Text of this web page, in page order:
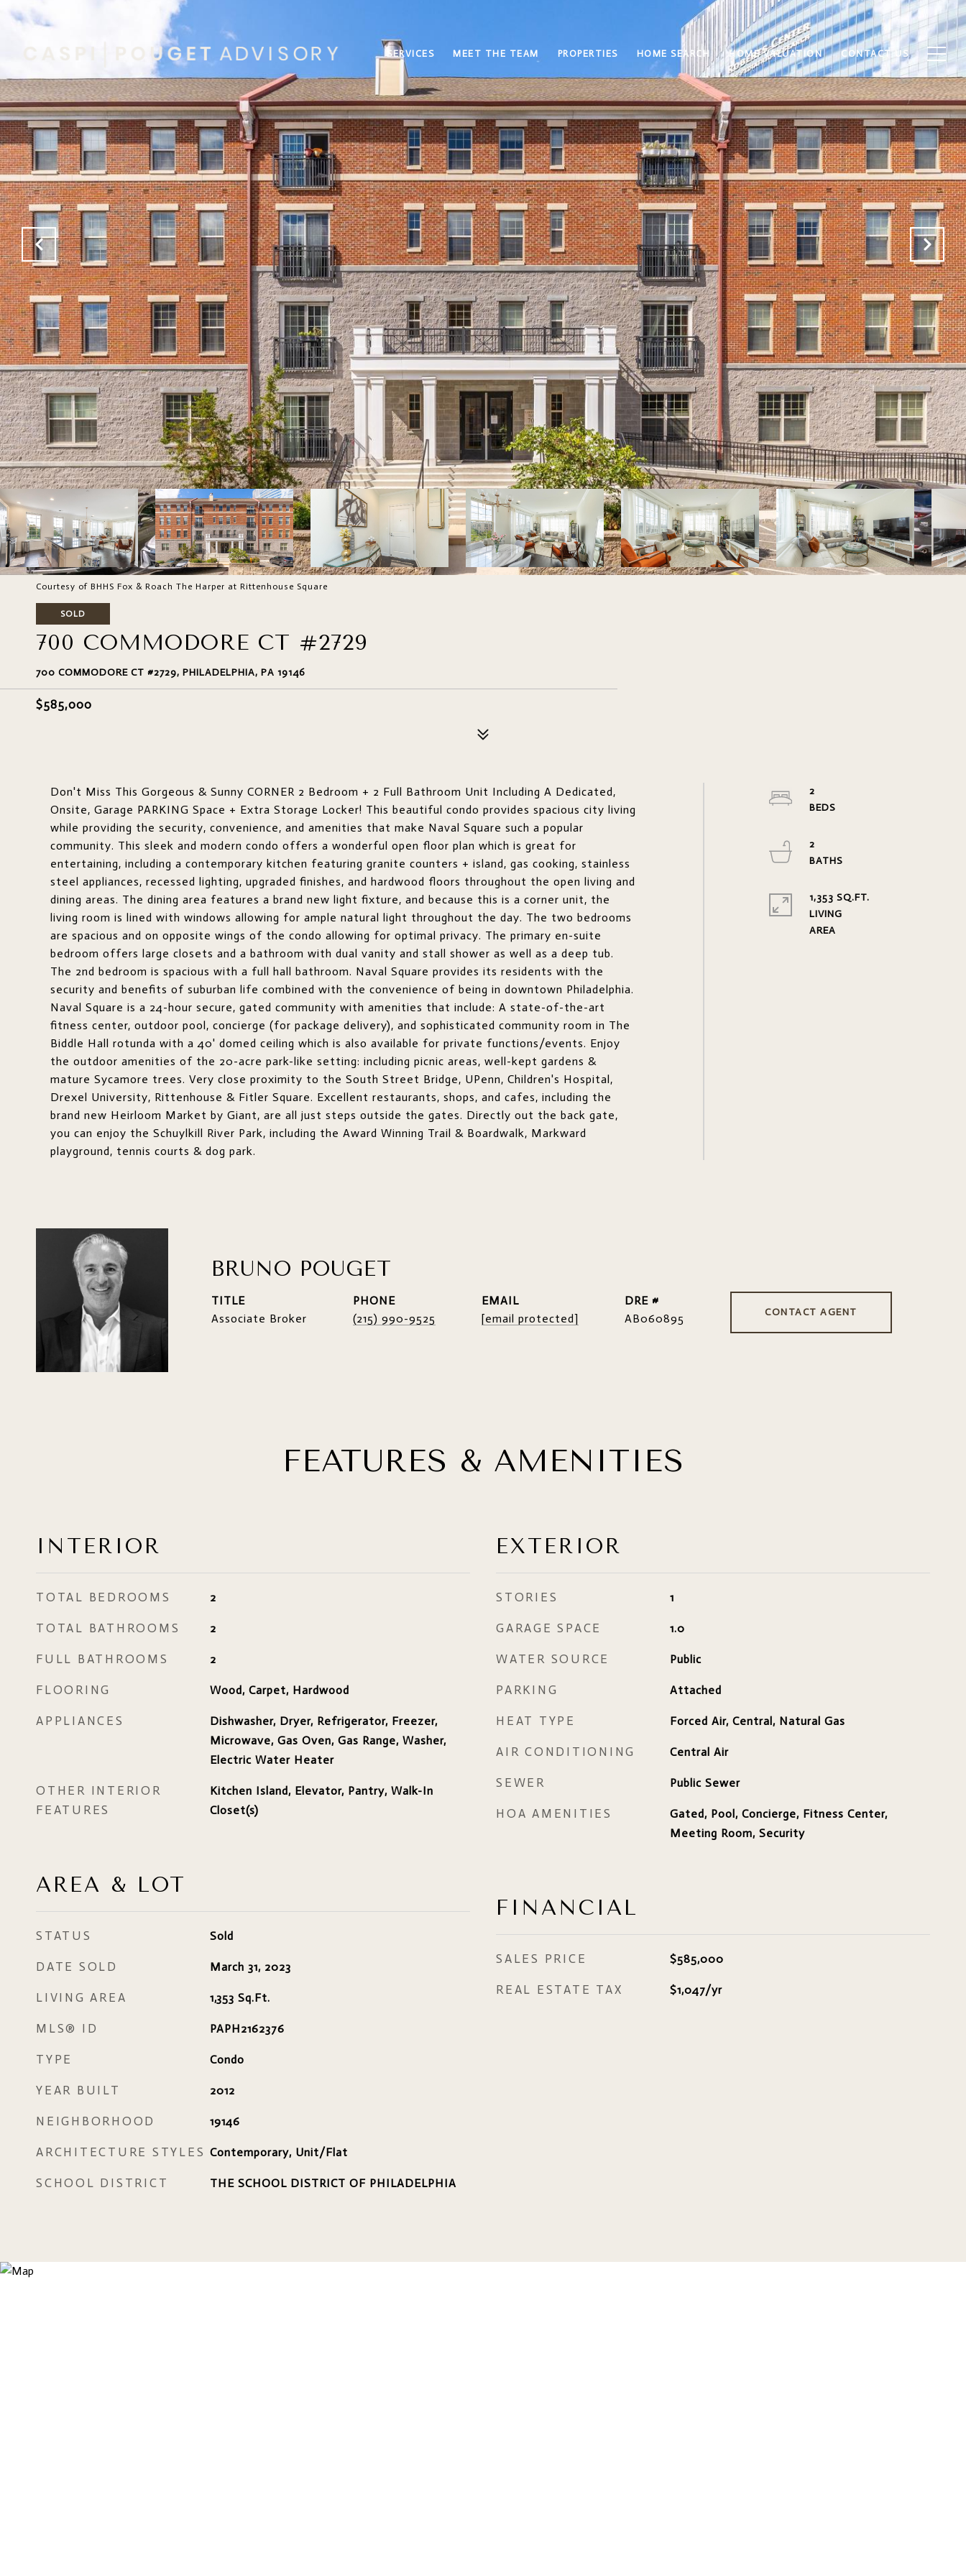
SERVICES MEET THE TEAM PROPERTIES HOME SEARCH HOME VALUATION CONTACT US
Courtesy of BHHS Fox & Roach The Harper at Rittenhouse Square
SOLD
700 COMMODORE CT #2729
700 COMMODORE CT #2729, PHILADELPHIA, PA 19146
$585,000
Don't Miss This Gorgeous & Sunny CORNER 2 Bedroom + 2 Full Bathroom Unit Including A Dedicated,
Onsite, Garage PARKING Space + Extra Storage Locker! This beautiful condo provides spacious city living
while providing the security, convenience, and amenities that make Naval Square such a popular
community. This sleek and modern condo offers a wonderful open floor plan which is great for
entertaining, including a contemporary kitchen featuring granite counters + island, gas cooking, stainless
steel appliances, recessed lighting, upgraded finishes, and hardwood floors throughout the open living and
dining areas. The dining area features a brand new light fixture, and because this is a corner unit, the
living room is lined with windows allowing for ample natural light throughout the day. The two bedrooms
are spacious and on opposite wings of the condo allowing for optimal privacy. The primary en-suite
bedroom offers large closets and a bathroom with dual vanity and stall shower as well as a deep tub.
The 2nd bedroom is spacious with a full hall bathroom. Naval Square provides its residents with the
security and benefits of suburban life combined with the convenience of being in downtown Philadelphia.
Naval Square is a 24-hour secure, gated community with amenities that include: A state-of-the-art
fitness center, outdoor pool, concierge (for package delivery), and sophisticated community room in The
Biddle Hall rotunda with a 40' domed ceiling which is also available for private functions/events. Enjoy
the outdoor amenities of the 20-acre park-like setting: including picnic areas, well-kept gardens &
mature Sycamore trees. Very close proximity to the South Street Bridge, UPenn, Children's Hospital,
Drexel University, Rittenhouse & Fitler Square. Excellent restaurants, shops, and cafes, including the
brand new Heirloom Market by Giant, are all just steps outside the gates. Directly out the back gate,
you can enjoy the Schuylkill River Park, including the Award Winning Trail & Boardwalk, Markward
playground, tennis courts & dog park.
2
2
1,353 SQ.FT.
LIVING
BRUNO POUGET
TITLE
Associate Broker
PHONE
(215) 990-9525
EMAIL
[email protected]
DRE #
AB060895
CONTACT AGENT
FEATURES & AMENITIES
INTERIOR
TOTAL BEDROOMS 2
TOTAL BATHROOMS 2
FULL BATHROOMS 2
FLOORING Wood, Carpet, Hardwood
APPLIANCES
Dishwasher, Dryer, Refrigerator, Freezer,
Microwave, Gas Oven, Gas Range, Washer,
Electric Water Heater
OTHER INTERIOR
FEATURES
Kitchen Island, Elevator, Pantry, Walk-In
Closet(s)
AREA & LOT
STATUS Sold
DATE SOLD March 31, 2023
LIVING AREA 1,353 Sq.Ft.
MLS® ID PAPH2162376
TYPE Condo
YEAR BUILT 2012
NEIGHBORHOOD 19146
ARCHITECTURE STYLES Contemporary, Unit/Flat
SCHOOL DISTRICT THE SCHOOL DISTRICT OF PHILADELPHIA
EXTERIOR
STORIES 1
GARAGE SPACE 1.0
WATER SOURCE Public
PARKING Attached
HEAT TYPE Forced Air, Central, Natural Gas
AIR CONDITIONING Central Air
SEWER Public Sewer
HOA AMENITIES
Gated, Pool, Concierge, Fitness Center,
Meeting Room, Security
FINANCIAL
SALES PRICE $585,000
REAL ESTATE TAX $1,047/yr